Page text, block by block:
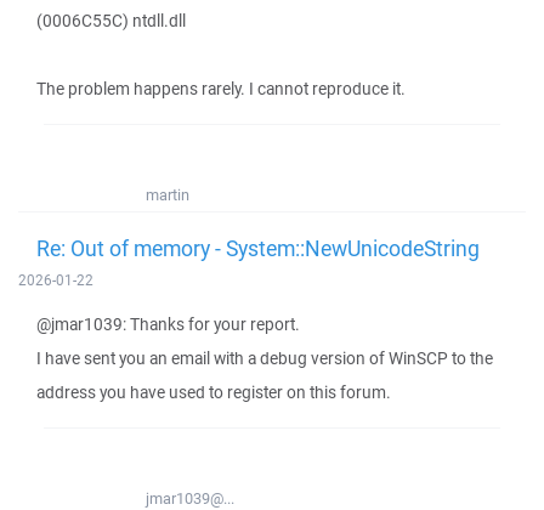
(0006C55C) ntdll.dll
The problem happens rarely. I cannot reproduce it.
martin
Re: Out of memory - System::NewUnicodeString
2026-01-22
@jmar1039: Thanks for your report.
I have sent you an email with a debug version of WinSCP to the
address you have used to register on this forum.
jmar1039@...